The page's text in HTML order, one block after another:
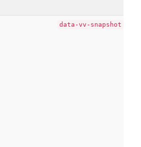
data-vv-snapshot